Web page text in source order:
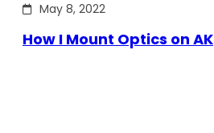
May 8, 2022
How I Mount Optics on AK